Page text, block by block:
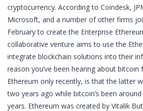
cryptocurrency. According to Coindesk,
Microsoft, and a number of other firms
February to create the Enterprise
collaborative venture aims to use the
integrate blockchain solutions into their
reason you’ve been hearing about bitcoin
Ethereum only recently, is that the latter
two years ago while bitcoin’s been
years. Ethereum was created by Vitalik